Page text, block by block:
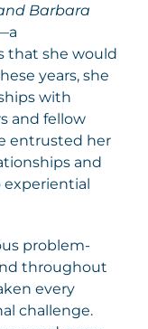
Barbara
that she would
years, she
with
and fellow
entrusted her
and
experiential
problem-
throughout
every
challenge.